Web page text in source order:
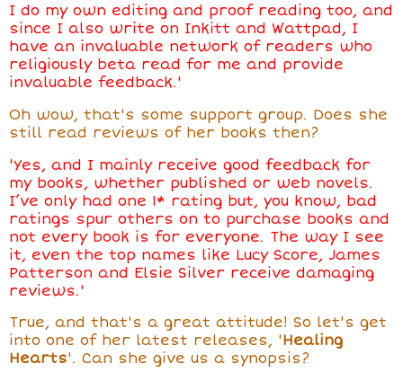
I do my own editing and proof reading too, and
since I also write on Inkitt and Wattpad, I
have an invaluable network of readers who
religiously beta read for me and provide
invaluable feedback.'
Oh wow, that's some support group. Does she
still read reviews of her books then?
'Yes, and I mainly receive good feedback for
my books, whether published or web novels.
I’ve only had one 1* rating but, you know, bad
ratings spur others on to purchase books and
not every book is for everyone. The way I see
it, even the top names like Lucy Score, James
Patterson and Elsie Silver receive damaging
reviews.'
True, and that's a great attitude! So let's get
into one of her latest releases, 'Healing
Hearts'. Can she give us a synopsis?